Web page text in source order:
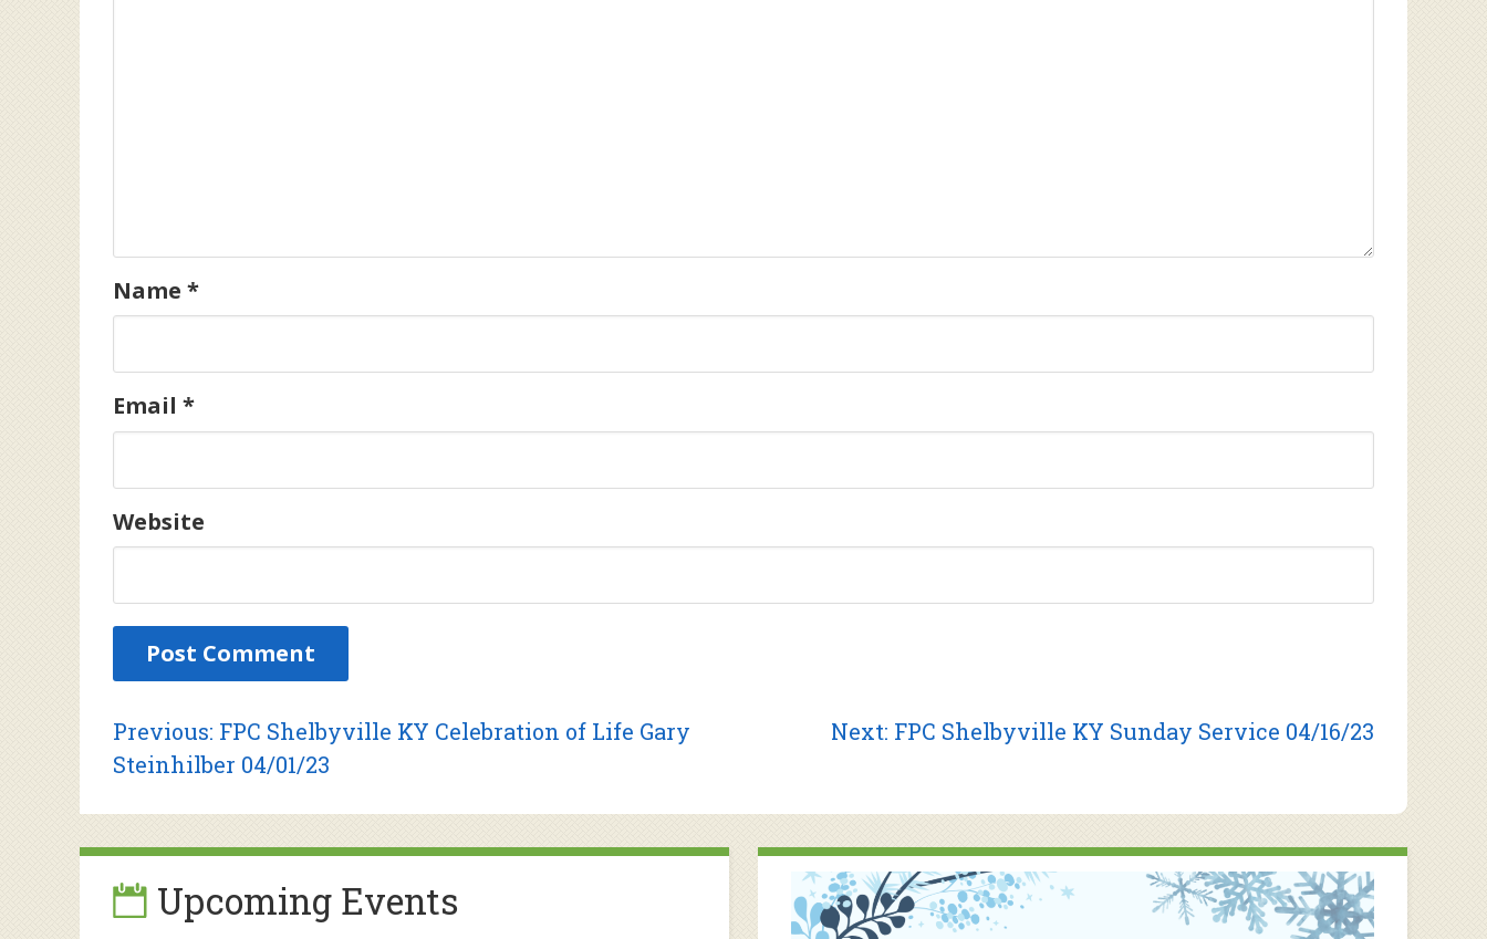
Name *
Email *
Website
Post
navigation
Previous: Previous
post:
FPC Shelbyville KY Celebration of Life Gary
Steinhilber 04/01/23
Next: Next
FPC Shelbyville KY Sunday Service 04/16/23
Upcoming Events